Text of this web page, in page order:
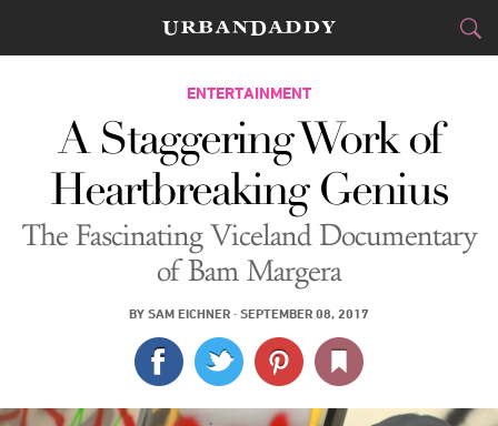
CITIES
FOOD&DRINK
STYLE&GEAR
TRAVEL
CULTURE
SPORTS
DELIVERY
ENTERTAINMENT
A Staggering Work of
Heartbreaking Genius
The Fascinating Viceland Documentary
of Bam Margera
BY SAM EICHNER · SEPTEMBER 08, 2017